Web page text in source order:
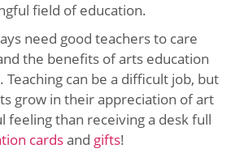
field of education.
need good teachers to care
the benefits of arts education
Teaching can be a difficult job, but
grow in their appreciation of art
feeling than receiving a desk full
cardsand gifts!